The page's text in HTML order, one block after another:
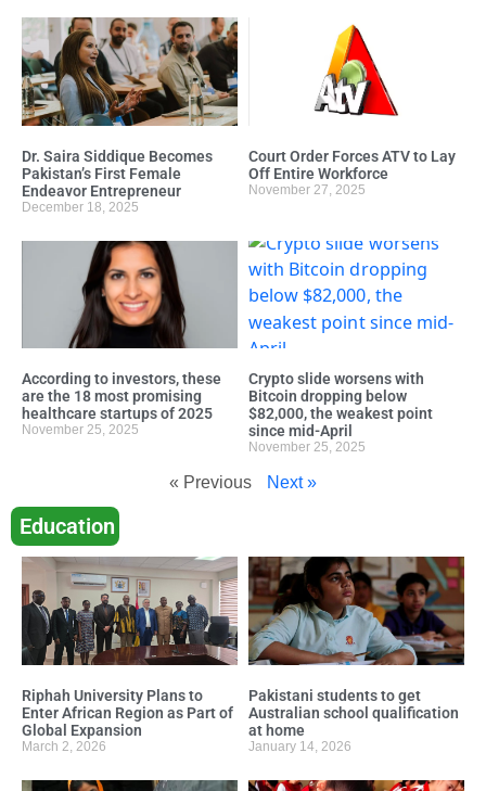
Dr. Saira Siddique Becomes
Pakistan’s First Female
Endeavor Entrepreneur
December 18, 2025
Court Order Forces ATV to Lay
Off Entire Workforce
November 27, 2025
According to investors, these
are the 18 most promising
healthcare startups of 2025
November 25, 2025
Crypto slide worsens with
Bitcoin dropping below
$82,000, the weakest point
since mid-April
November 25, 2025
« Previous Next »
Education
Riphah University Plans to
Enter African Region as Part of
Global Expansion
March 2, 2026
Pakistani students to get
Australian school qualification
at home
January 14, 2026